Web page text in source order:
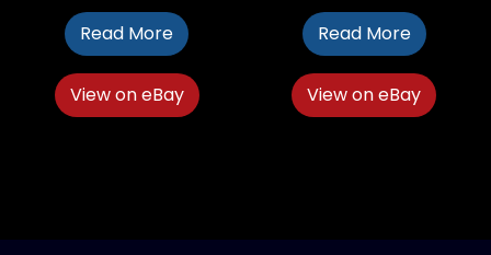
Read More
View on eBay
Read More
View on eBay